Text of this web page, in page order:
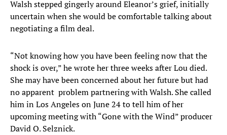
Walsh stepped gingerly around Eleanor’s grief, initially
uncertain when she would be comfortable talking about
negotiating a film deal.
“Not knowing how you have been feeling now that the
shock is over,” he wrote her three weeks after Lou died.
She may have been concerned about her future but had
no apparent problem partnering with Walsh. She called
him in Los Angeles on June 24 to tell him of her
upcoming meeting with “Gone with the Wind” producer
David O. Selznick.